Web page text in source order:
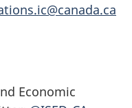
Economic